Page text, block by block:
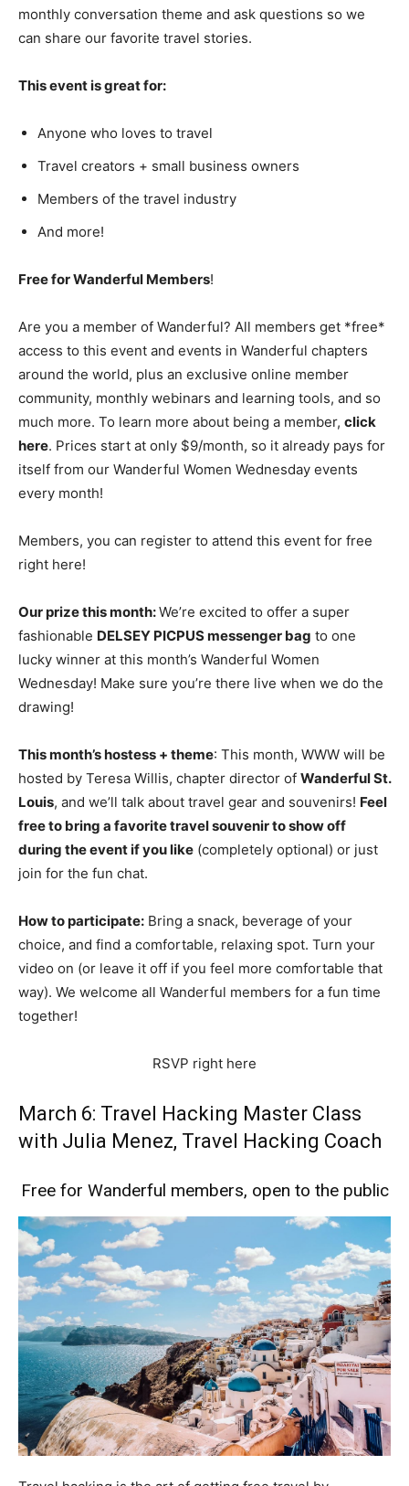
monthly conversation theme and ask questions so we
can share our favorite travel stories.
This event is great for:
Anyone who loves to travel
Travel creators + small business owners
Members of the travel industry
And more!
Free for Wanderful Members!
Are you a member of Wanderful? All members get *free*
access to this event and events in Wanderful chapters
around the world, plus an exclusive online member
community, monthly webinars and learning tools, and so
much more. To learn more about being a member, click
here. Prices start at only $9/month, so it already pays for
itself from our Wanderful Women Wednesday events
every month!
Members, you can register to attend this event for free
right here!
Our prize this month:We’re excited to offer a super
fashionable DELSEY PICPUS messenger bag to one
lucky winner at this month’s Wanderful Women
Wednesday! Make sure you’re there live when we do the
drawing!
This month’s hostess + theme: This month, WWW will be
hosted by Teresa Willis, chapter director of Wanderful St.
Louis, and we’ll talk about travel gear and souvenirs! Feel
free to bring a favorite travel souvenir to show off
during the event if you like (completely optional) or just
join for the fun chat.
How to participate: Bring a snack, beverage of your
choice, and find a comfortable, relaxing spot. Turn your
video on (or leave it off if you feel more comfortable that
way). We welcome all Wanderful members for a fun time
together!
RSVP right here
March 6: Travel Hacking Master Class
with Julia Menez, Travel Hacking Coach
Free for Wanderful members, open to the public